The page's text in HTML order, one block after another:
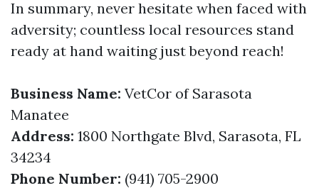
In summary, never hesitate when faced with
adversity; countless local resources stand
ready at hand waiting just beyond reach!
Business Name: VetCor of Sarasota
Manatee
Address: 1800 Northgate Blvd, Sarasota, FL
34234
Phone Number: (941) 705-2900